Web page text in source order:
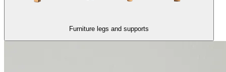
Furniture legs and supports